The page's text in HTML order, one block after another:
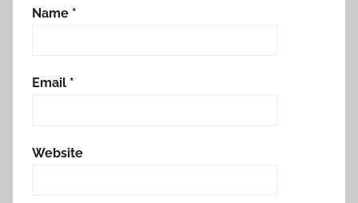
Name *
Email *
Website